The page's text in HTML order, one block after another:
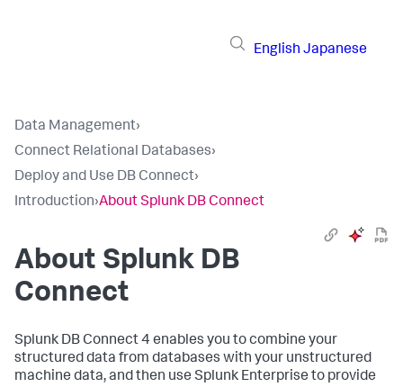
English Japanese
Data Management›
Connect Relational Databases›
Deploy and Use DB Connect›
Introduction›About Splunk DB Connect
About Splunk DB
Connect
Splunk DB Connect 4 enables you to combine your
structured data from databases with your unstructured
machine data, and then use Splunk Enterprise to provide